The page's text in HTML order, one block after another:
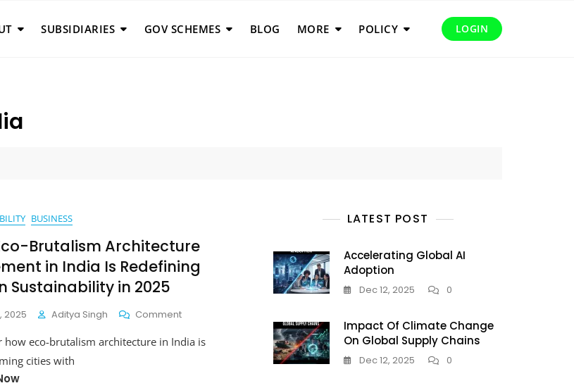
SUBSIDIARIES GOV SCHEMES BLOG MORE POLICY LOGIN
BUSINESS
Brutalism Architecture
in India Is Redefining
Sustainability in 2025
2025 Aditya Singh CommentOn
Eco-
how eco-brutalism architecture in India is
cities with
LATEST POST
Accelerating Global AI
Adoption
Dec 12, 2025 0
Impact Of Climate Change
On Global Supply Chains
Dec 12, 2025 0